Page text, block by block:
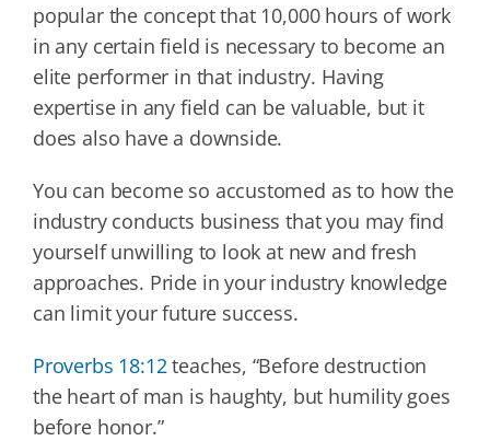
popular the concept that 10,000 hours of work
in any certain field is necessary to become an
elite performer in that industry. Having
expertise in any field can be valuable, but it
does also have a downside.
You can become so accustomed as to how the
industry conducts business that you may find
yourself unwilling to look at new and fresh
approaches. Pride in your industry knowledge
can limit your future success.
Proverbs 18:12teaches, “Before destruction
the heart of man is haughty, but humility goes
before honor.”